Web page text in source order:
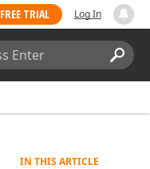
FREE TRIAL Log In
IN THIS ARTICLE